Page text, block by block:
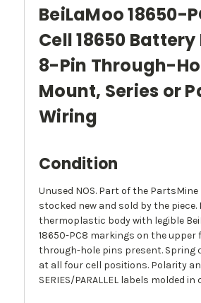
BeiLaMoo 18650-
Cell 18650
8-Pin Through-
Mount, Series or
Wiring
Condition
Unused NOS. Part of the PartsMine
stocked new and sold by the piece.
thermoplastic body with legible
18650-PC8 markings on the upper
through-hole pins present.
at all four cell positions. Polarity
SERIES/PARALLEL labels molded in